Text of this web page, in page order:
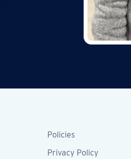
Policies
Privacy Policy